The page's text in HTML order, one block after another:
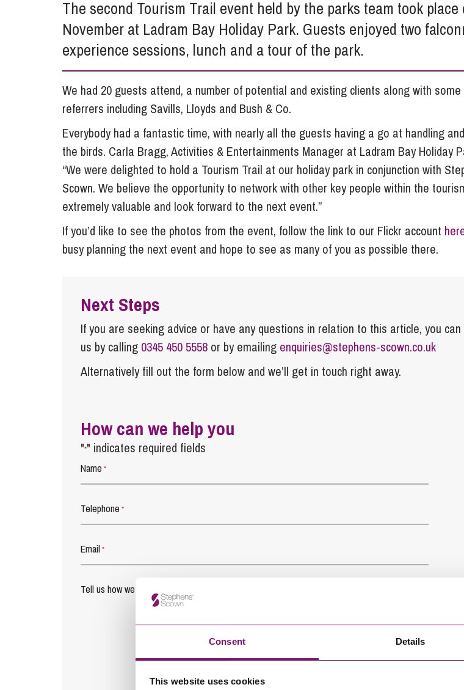
Consent Details
This website uses cookies
Influencer Marketing
Trade Marks, Brands and Reputation
Property Litigation
Telecommunications
The second Tourism Trail event held by the parks team took place
November at Ladram Bay Holiday Park. Guests enjoyed two
experience sessions, lunch and a tour of the park.
We had 20 guests attend, a number of potential and existing clients along with
referrers including Savills, Lloyds and Bush & Co.
Everybody had a fantastic time, with nearly all the guests having a go at handling
the birds. Carla Bragg, Activities & Entertainments Manager at Ladram Bay Holiday
“We were delighted to hold a Tourism Trail at our holiday park in conjunction with
Scown. We believe the opportunity to network with other key people within the
extremely valuable and look forward to the next event.”
If you’d like to see the photos from the event, follow the link to our Flickr account
busy planning the next event and hope to see as many of you as possible there.
Next Steps
If you are seeking advice or have any questions in relation to this article, you
us by calling 0345 450 5558 or by emailing enquiries@stephens-scown.co.uk
Alternatively fill out the form below and we’ll get in touch right away.
How can we help you
"*" indicates required fields
Name *
Telephone *
Email *
Tell us how we can help you